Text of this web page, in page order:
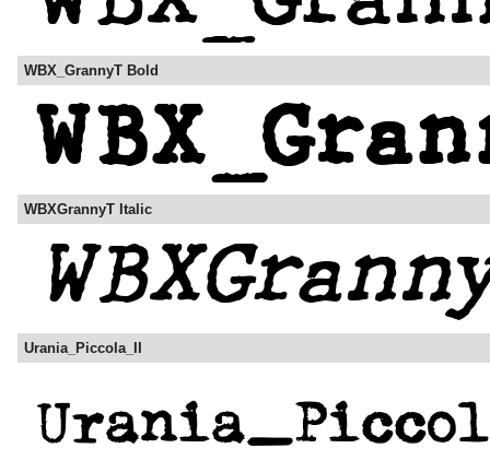
WBX_GrannyT Bold
WBXGrannyT Italic
Urania_Piccola_II